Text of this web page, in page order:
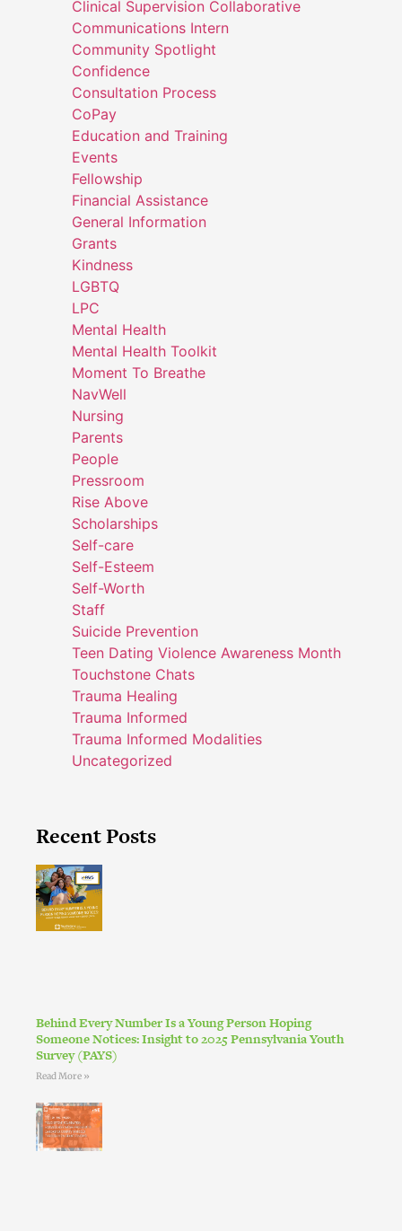
Clinical Supervision Collaborative
Communications Intern
Community Spotlight
Confidence
Consultation Process
CoPay
Education and Training
Events
Fellowship
Financial Assistance
General Information
Grants
Kindness
LGBTQ
LPC
Mental Health
Mental Health Toolkit
Moment To Breathe
NavWell
Nursing
Parents
People
Pressroom
Rise Above
Scholarships
Self-care
Self-Esteem
Self-Worth
Staff
Suicide Prevention
Teen Dating Violence Awareness Month
Touchstone Chats
Trauma Healing
Trauma Informed
Trauma Informed Modalities
Uncategorized
Recent Posts
Behind Every Number Is a Young Person Hoping
Someone Notices: Insight to 2025 Pennsylvania Youth
Survey (PAYS)
Read More »